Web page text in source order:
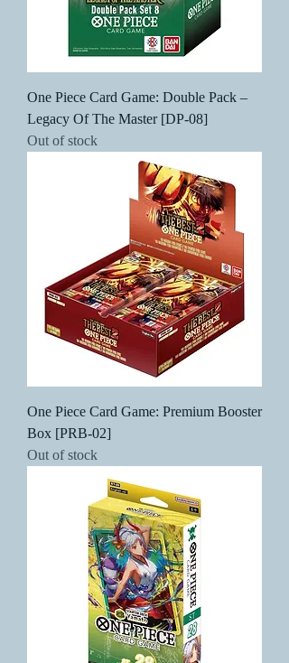
One Piece Card Game: Double Pack –
Legacy Of The Master [DP-08]
Out of stock
One Piece Card Game: Premium Booster
Box [PRB-02]
Out of stock